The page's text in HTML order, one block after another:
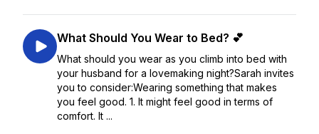
What Should You Wear to Bed? 💕
What should you wear as you climb into bed with
your husband for a lovemaking night?Sarah invites
you to consider:Wearing something that makes
you feel good. 1. It might feel good in terms of
comfort. It ...